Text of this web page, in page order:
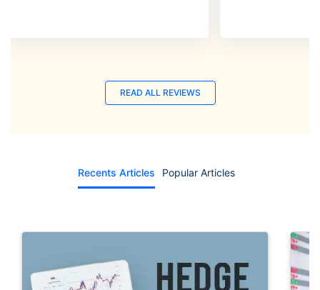
READ ALL REVIEWS
Recents Articles Popular Articles